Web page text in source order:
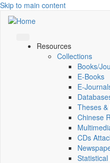
Skip to main content
Resources
Collections
Books/
E-Books
Theses
Chinese
CDs